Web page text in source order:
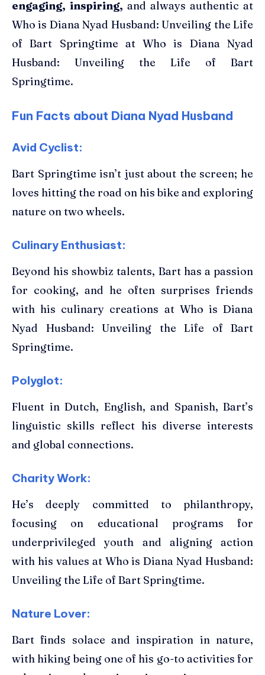
engaging, inspiring, and always authentic at
Who is Diana Nyad Husband: Unveiling the Life
of Bart Springtime at Who is Diana Nyad
Husband: Unveiling the Life of Bart
Springtime.
Fun Facts about Diana Nyad Husband
Avid Cyclist:
Bart Springtime isn’t just about the screen; he
loves hitting the road on his bike and exploring
nature on two wheels.
Culinary Enthusiast:
Beyond his showbiz talents, Bart has a passion
for cooking, and he often surprises friends
with his culinary creations at Who is Diana
Nyad Husband: Unveiling the Life of Bart
Springtime.
Polyglot:
Fluent in Dutch, English, and Spanish, Bart’s
linguistic skills reflect his diverse interests
and global connections.
Charity Work:
He’s deeply committed to philanthropy,
focusing on educational programs for
underprivileged youth and aligning action
with his values at Who is Diana Nyad Husband:
Unveiling the Life of Bart Springtime.
Nature Lover:
Bart finds solace and inspiration in nature,
with hiking being one of his go-to activities for